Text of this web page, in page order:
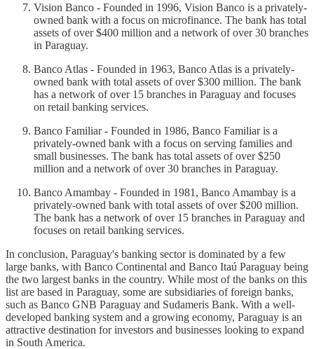
Vision Banco - Founded in 1996, Vision Banco is a privately-
owned bank with a focus on microfinance. The bank has total
assets of over $400 million and a network of over 30 branches
in Paraguay.
Banco Atlas - Founded in 1963, Banco Atlas is a privately-
owned bank with total assets of over $300 million. The bank
has a network of over 15 branches in Paraguay and focuses
on retail banking services.
Banco Familiar - Founded in 1986, Banco Familiar is a
privately-owned bank with a focus on serving families and
small businesses. The bank has total assets of over $250
million and a network of over 30 branches in Paraguay.
Banco Amambay - Founded in 1981, Banco Amambay is a
privately-owned bank with total assets of over $200 million.
The bank has a network of over 15 branches in Paraguay and
focuses on retail banking services.
In conclusion, Paraguay's banking sector is dominated by a few
large banks, with Banco Continental and Banco Itaú Paraguay being
the two largest banks in the country. While most of the banks on this
list are based in Paraguay, some are subsidiaries of foreign banks,
such as Banco GNB Paraguay and Sudameris Bank. With a well-
developed banking system and a growing economy, Paraguay is an
attractive destination for investors and businesses looking to expand
in South America.